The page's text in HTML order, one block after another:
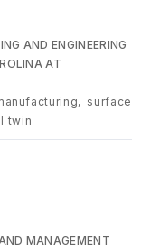
AND ENGINEERING
AT
surface
twin
MANAGEMENT